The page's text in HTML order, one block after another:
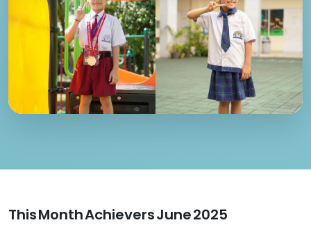
This Month Achievers June 2025